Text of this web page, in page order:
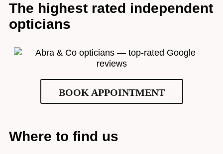
The highest rated independent
opticians
BOOK APPOINTMENT
Where to find us